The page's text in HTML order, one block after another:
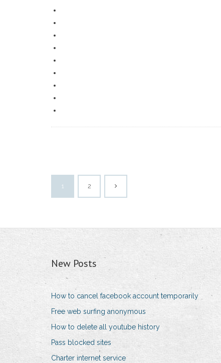
1 2
New Posts
How to cancel facebook account temporarily
Free web surfing anonymous
How to delete all youtube history
Pass blocked sites
Charter internet service